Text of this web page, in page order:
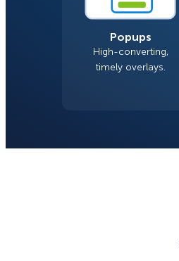
Popups
High-converting,
timely overlays.